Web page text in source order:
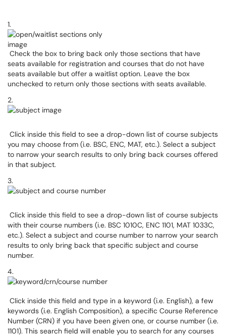
1.
Check the box to bring back only those sections that have
seats available for registration and courses that do not have
seats available but offer a waitlist option. Leave the box
unchecked to return only those sections with seats available.
2.
Click inside this field to see a drop-down list of course subjects
you may choose from (i.e. BSC, ENC, MAT, etc.). Select a subject
to narrow your search results to only bring back courses offered
in that subject.
3.
Click inside this field to see a drop-down list of course subjects
with their course numbers (i.e. BSC 1010C, ENC 1101, MAT 1033C,
etc.). Select a subject and course number to narrow your search
results to only bring back that specific subject and course
number.
4.
Click inside this field and type in a keyword (i.e. English), a few
keywords (i.e. English Composition), a specific Course Reference
Number (CRN) if you have been given one, or course number (i.e.
1101). This search field will enable you to search for any courses